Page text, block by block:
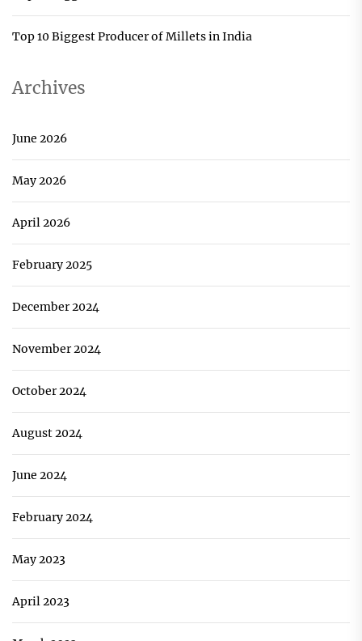
Top 10 Biggest Producer of Millets in India
Archives
June 2026
May 2026
April 2026
February 2025
December 2024
November 2024
October 2024
August 2024
June 2024
February 2024
May 2023
April 2023